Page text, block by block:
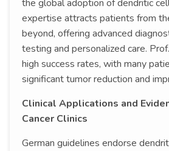
the global adoption of dendritic
expertise attracts patients from
beyond, offering advanced
testing and personalized care.
high success rates, with many
significant tumor reduction and
Clinical Applications and
Cancer Clinics
German guidelines endorse